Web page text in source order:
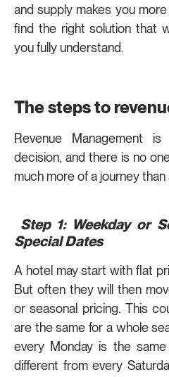
and supply makes you
find the right solution that
you fully understand.
The steps to
Revenue Management
decision, and there is no
much more of a journey than
Step 1: Weekday or
Special Dates
A hotel may start with flat
But often they will then
or seasonal pricing. This
are the same for a whole
every Monday is the
different from every